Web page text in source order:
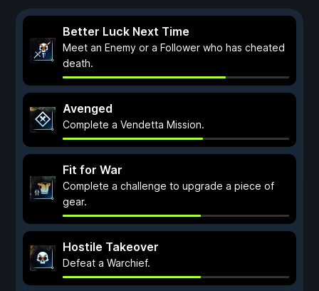
Better Luck Next Time
Meet an Enemy or a Follower who has cheated
death.
Avenged
Complete a Vendetta Mission.
Fit for War
Complete a challenge to upgrade a piece of
gear.
Hostile Takeover
Defeat a Warchief.